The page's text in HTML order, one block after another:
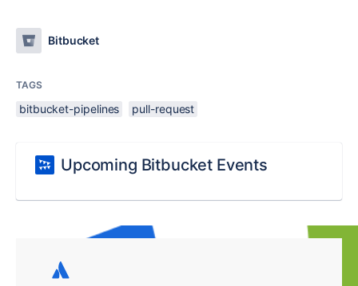
Bitbucket
TAGS
bitbucket-pipelines pull-request
Upcoming Bitbucket Events